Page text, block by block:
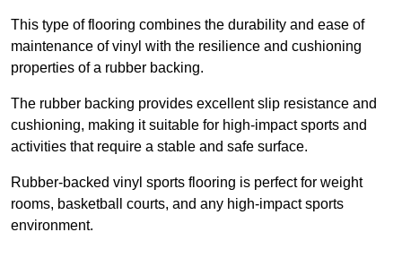
This type of flooring combines the durability and ease of
maintenance of vinyl with the resilience and cushioning
properties of a rubber backing.
The rubber backing provides excellent slip resistance and
cushioning, making it suitable for high-impact sports and
activities that require a stable and safe surface.
Rubber-backed vinyl sports flooring is perfect for weight
rooms, basketball courts, and any high-impact sports
environment.